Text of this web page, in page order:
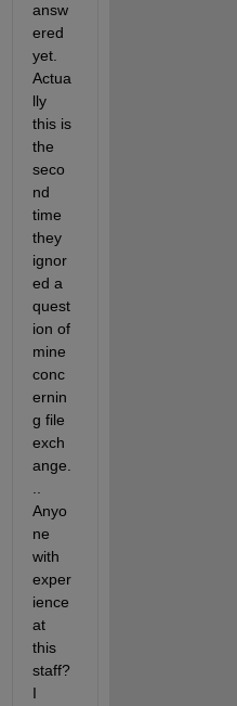
answ
ered
yet.
Actua
lly
this is
the
seco
nd
time
they
ignor
ed a
quest
ion of
mine
conc
ernin
g file
exch
ange.
Anyo
ne
with
exper
ience
at
this
staff?
I